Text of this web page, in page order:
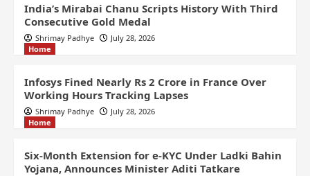
India’s Mirabai Chanu Scripts History With Third
Consecutive Gold Medal
Shrimay Padhye
July 28, 2026
Home
Infosys Fined Nearly Rs 2 Crore in France Over
Working Hours Tracking Lapses
Shrimay Padhye
July 28, 2026
Home
Six-Month Extension for e-KYC Under Ladki Bahin
Yojana, Announces Minister Aditi Tatkare